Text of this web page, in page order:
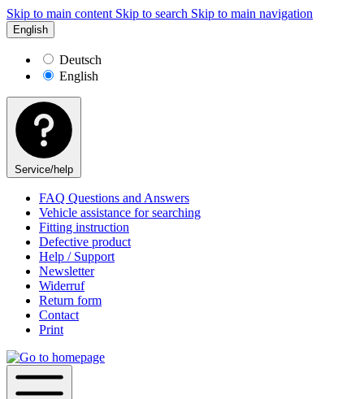
Skip to main content Skip to search Skip to main navigation
English
Deutsch
English
Service/help
FAQ Questions and Answers
Vehicle assistance for searching
Fitting instruction
Defective product
Help / Support
Newsletter
Widerruf
Return form
Contact
Print